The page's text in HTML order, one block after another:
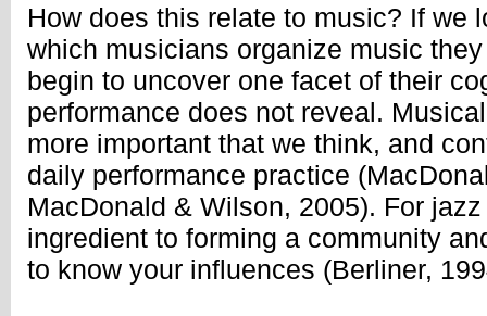
How does this relate to music? If we
which musicians organize music
begin to uncover one facet of their
performance does not reveal.
more important that we think, and
daily performance practice
MacDonald & Wilson, 2005). For
ingredient to forming a community
to know your influences (Berliner,